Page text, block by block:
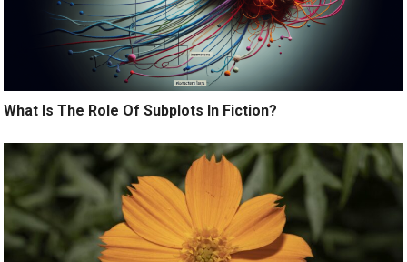
What Is The Role Of Subplots In Fiction?